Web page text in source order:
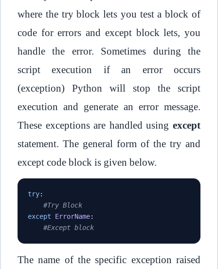
where the try block lets you test a block of
code for errors and except block lets, you
handle the error. Sometimes during the
script execution if an error occurs
(exception) Python will stop the script
execution and generate an error message.
These exceptions are handled using except
statement. The general form of the try and
except code block is given below.
try:
#Try Block
except
ErrorName:
#Except block
The name of the specific exception raised